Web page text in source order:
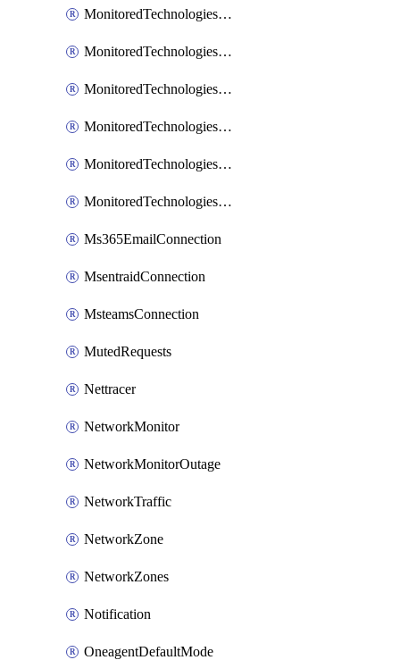
MonitoredTechnologiesNodejs
MonitoredTechnologiesOpentracing
MonitoredTechnologiesPhp
MonitoredTechnologiesPython
MonitoredTechnologiesVarnish
MonitoredTechnologiesWsmb
Ms365EmailConnection
MsentraidConnection
MsteamsConnection
MutedRequests
Nettracer
NetworkMonitor
NetworkMonitorOutage
NetworkTraffic
NetworkZone
NetworkZones
Notification
OneagentDefaultMode